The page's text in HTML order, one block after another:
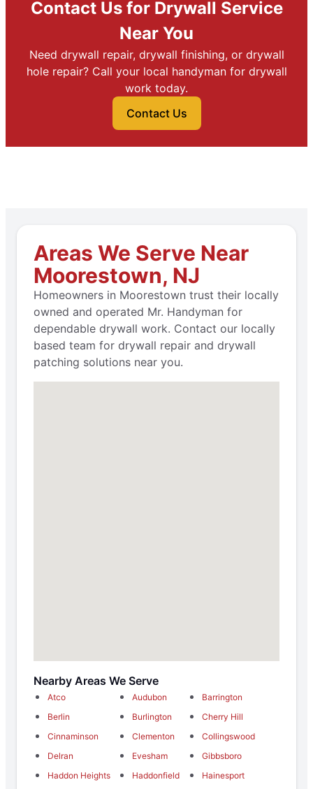
Contact Us for Drywall Service
Near You
Need drywall repair, drywall finishing, or drywall
hole repair? Call your local handyman for drywall
work today.
Contact Us
Areas We Serve Near
Moorestown, NJ
Homeowners in Moorestown trust their locally
owned and operated Mr. Handyman for
dependable drywall work. Contact our locally
based team for drywall repair and drywall
patching solutions near you.
Nearby Areas We Serve
Atco Audubon
Barrington
Berlin
Burlington
Cherry Hill
Cinnaminson
Clementon
Collingswood
Delran
Evesham
Gibbsboro
Haddon Heights
Haddonfield
Hainesport